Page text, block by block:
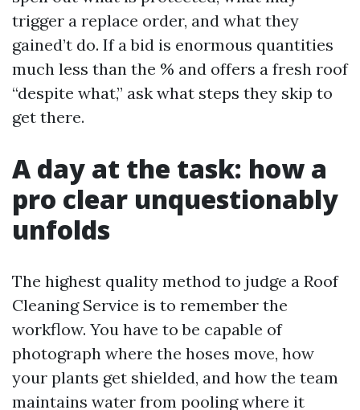
trigger a replace order, and what they
gained’t do. If a bid is enormous quantities
much less than the % and offers a fresh roof
“despite what,” ask what steps they skip to
get there.
A day at the task: how a
pro clear unquestionably
unfolds
The highest quality method to judge a Roof
Cleaning Service is to remember the
workflow. You have to be capable of
photograph where the hoses move, how
your plants get shielded, and how the team
maintains water from pooling where it